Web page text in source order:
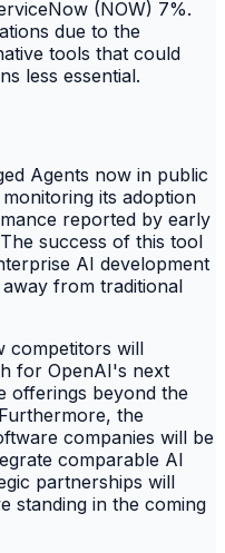
(NOW) 7%.
due to the
tools that could
less essential.
Agents now in public
its adoption
reported by early
success of this tool
AI development
from traditional
competitors will
for OpenAI's next
offerings beyond the
the
companies will be
comparable AI
partnerships will
standing in the coming